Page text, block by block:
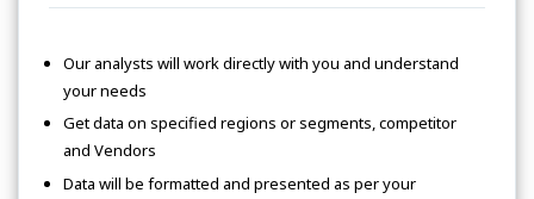
Our analysts will work directly with you and understand
your needs
Get data on specified regions or segments, competitor
and Vendors
Data will be formatted and presented as per your